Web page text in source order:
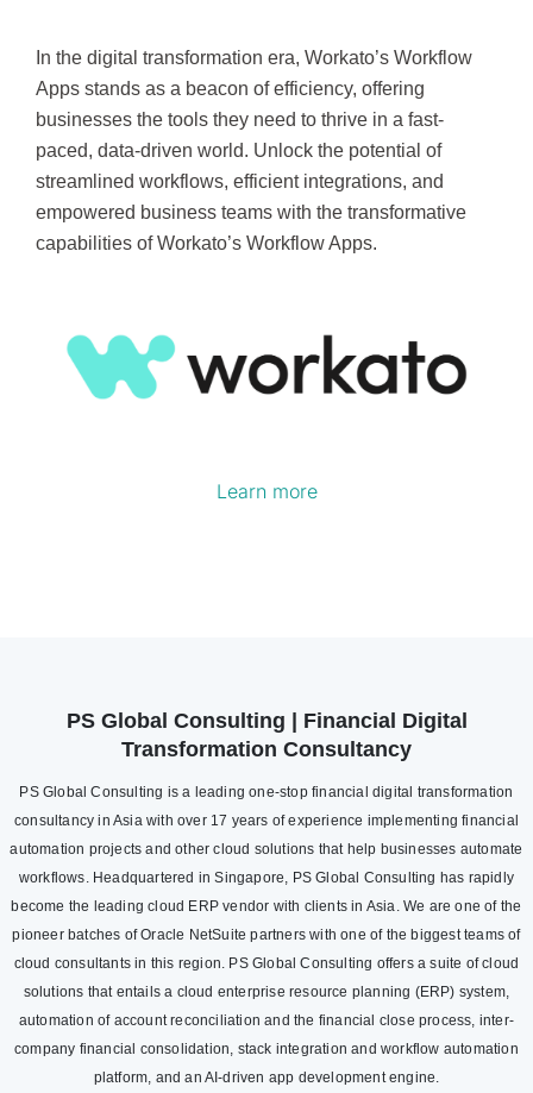
In the digital transformation era, Workato’s Workflow
Apps stands as a beacon of efficiency, offering
businesses the tools they need to thrive in a fast-
paced, data-driven world. Unlock the potential of
streamlined workflows, efficient integrations, and
empowered business teams with the transformative
capabilities of Workato’s Workflow Apps.
Learn more
PS Global Consulting | Financial Digital
Transformation Consultancy
PS Global Consulting is a leading one-stop financial digital transformation
consultancy in Asia with over 17 years of experience implementing financial
automation projects and other cloud solutions that help businesses automate
workflows. Headquartered in Singapore, PS Global Consulting has rapidly
become the leading cloud ERP vendor with clients in Asia. We are one of the
pioneer batches of Oracle NetSuite partners with one of the biggest teams of
cloud consultants in this region. PS Global Consulting offers a suite of cloud
solutions that entails a cloud enterprise resource planning (ERP) system,
automation of account reconciliation and the financial close process, inter-
company financial consolidation, stack integration and workflow automation
platform, and an AI-driven app development engine.